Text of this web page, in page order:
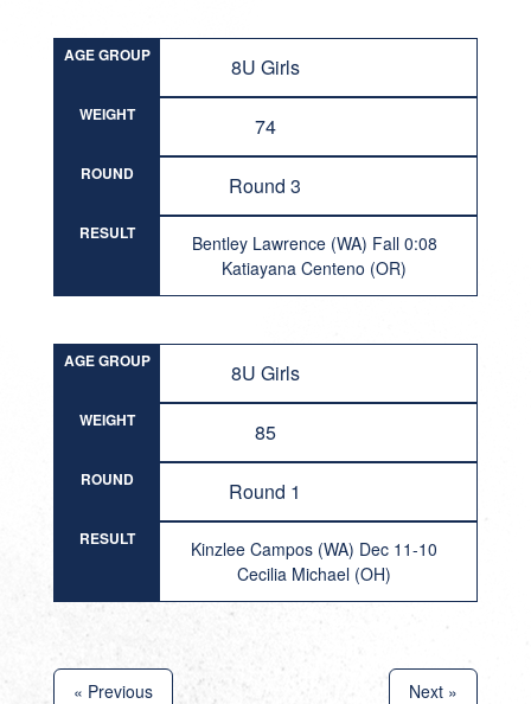
AGE GROUP 8U Girls
WEIGHT 74
ROUND Round 3
RESULT
Bentley Lawrence (WA) Fall 0:08
Katiayana Centeno (OR)
AGE GROUP 8U Girls
WEIGHT 85
ROUND Round 1
RESULT
Kinzlee Campos (WA) Dec 11-10
Cecilia Michael (OH)
« Previous Next »